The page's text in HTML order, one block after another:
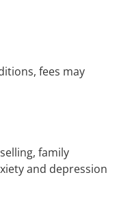
fees may
family
and depression